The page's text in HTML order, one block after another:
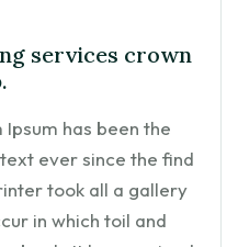
services crown
has been the
ever since the find
took all a gallery
in which toil and